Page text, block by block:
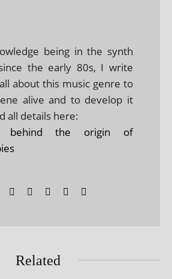
being in the synth
the early 80s, I write
about this music genre to
alive and to develop it
all details here:
behind the origin of
Related